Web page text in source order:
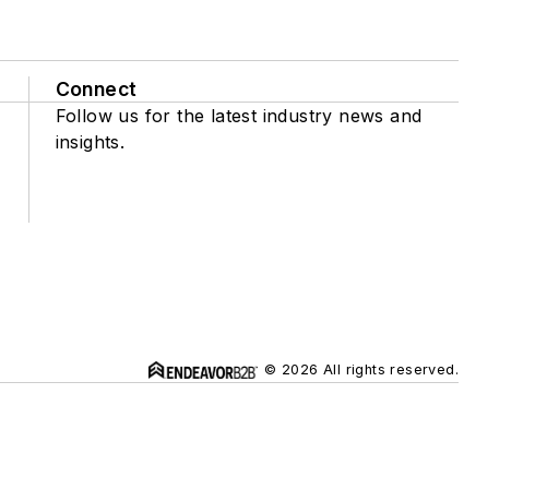
Connect
Follow us for the latest industry news and
insights.
© 2026 All rights reserved.